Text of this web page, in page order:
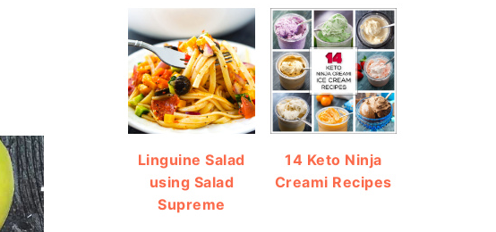
Linguine Salad
using Salad
Supreme
14 Keto Ninja
Creami Recipes